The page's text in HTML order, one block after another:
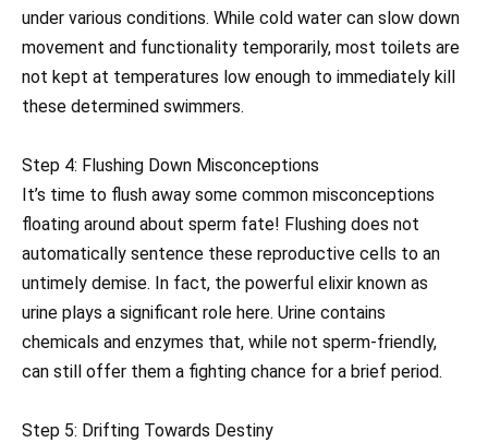
under various conditions. While cold water can slow down
movement and functionality temporarily, most toilets are
not kept at temperatures low enough to immediately kill
these determined swimmers.
Step 4: Flushing Down Misconceptions
It’s time to flush away some common misconceptions
floating around about sperm fate! Flushing does not
automatically sentence these reproductive cells to an
untimely demise. In fact, the powerful elixir known as
urine plays a significant role here. Urine contains
chemicals and enzymes that, while not sperm-friendly,
can still offer them a fighting chance for a brief period.
Step 5: Drifting Towards Destiny